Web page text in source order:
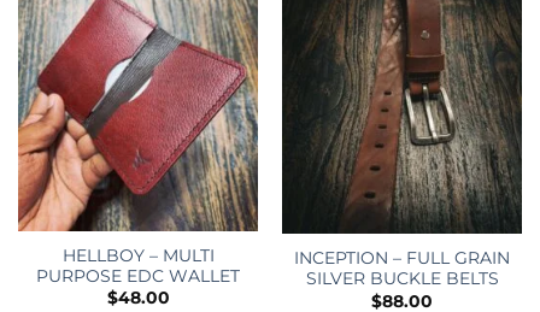
HELLBOY – MULTI
PURPOSE EDC WALLET
$48.00
INCEPTION – FULL GRAIN
SILVER BUCKLE BELTS
$88.00